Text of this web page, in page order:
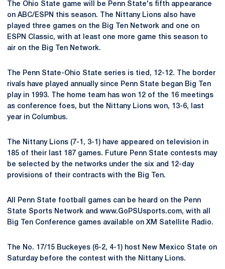
The Ohio State game will be Penn State's fifth appearance
on ABC/ESPN this season. The Nittany Lions also have
played three games on the Big Ten Network and one on
ESPN Classic, with at least one more game this season to
air on the Big Ten Network.
The Penn State-Ohio State series is tied, 12-12. The border
rivals have played annually since Penn State began Big Ten
play in 1993. The home team has won 12 of the 16 meetings
as conference foes, but the Nittany Lions won, 13-6, last
year in Columbus.
The Nittany Lions (7-1, 3-1) have appeared on television in
185 of their last 187 games. Future Penn State contests may
be selected by the networks under the six and 12-day
provisions of their contracts with the Big Ten.
All Penn State football games can be heard on the Penn
State Sports Network and www.GoPSUsports.com, with all
Big Ten Conference games available on XM Satellite Radio.
The No. 17/15 Buckeyes (6-2, 4-1) host New Mexico State on
Saturday before the contest with the Nittany Lions.